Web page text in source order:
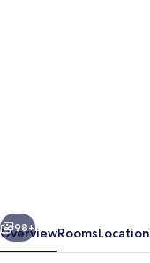
Next
98+
OverviewRoomsLocation